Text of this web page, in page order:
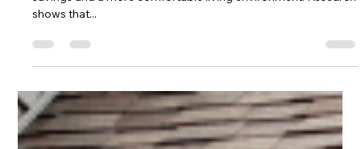
Rebecca Garza
Jun 23, 2025
3 min read